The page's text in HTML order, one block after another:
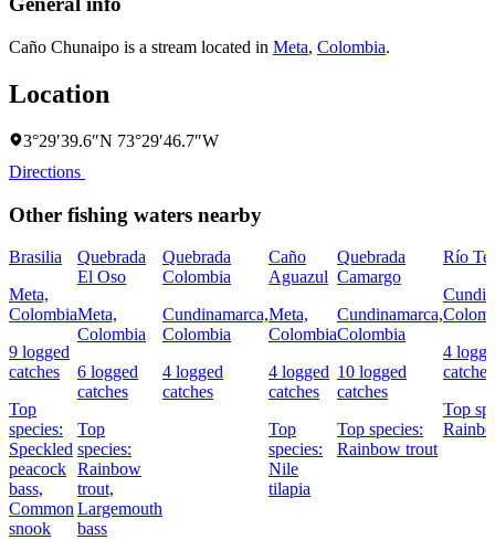
Caño Chunaipo is a stream located in Meta, Colombia.
Location
3°29′39.6″N 73°29′46.7″W
Directions
Other fishing waters nearby
Brasilia
Meta,
Colombia
9 logged
catches
Top
species:
Speckled
peacock
bass,
Common
snook
Quebrada
El Oso
Meta,
Colombia
6 logged
catches
Top
species:
Rainbow
trout,
Largemouth
bass
Quebrada
Colombia
Cundinamarca,
Colombia
4 logged
catches
Caño
Aguazul
Meta,
Colombia
4 logged
catches
Top
species:
Nile
tilapia
Quebrada
Camargo
Cundinamarca,
Colombia
10 logged
catches
Top species:
Rainbow trout
Río
4
catches
Top